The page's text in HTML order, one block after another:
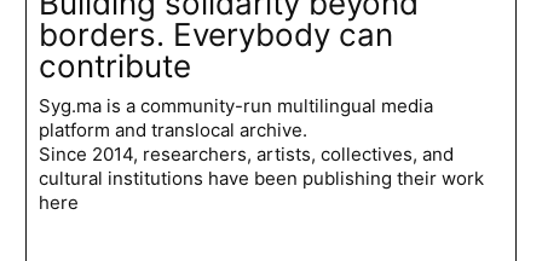
borders. Everybody can
contribute
Syg.ma is a community-run multilingual media
platform and translocal archive.
Since 2014, researchers, artists, collectives, and
cultural institutions have been publishing their work
here